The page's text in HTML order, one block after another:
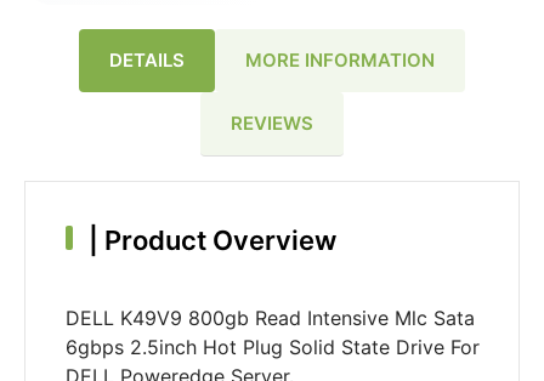
DETAILS MORE INFORMATION
REVIEWS
Product Overview
DELL K49V9 800gb Read Intensive Mlc Sata
6gbps 2.5inch Hot Plug Solid State Drive For